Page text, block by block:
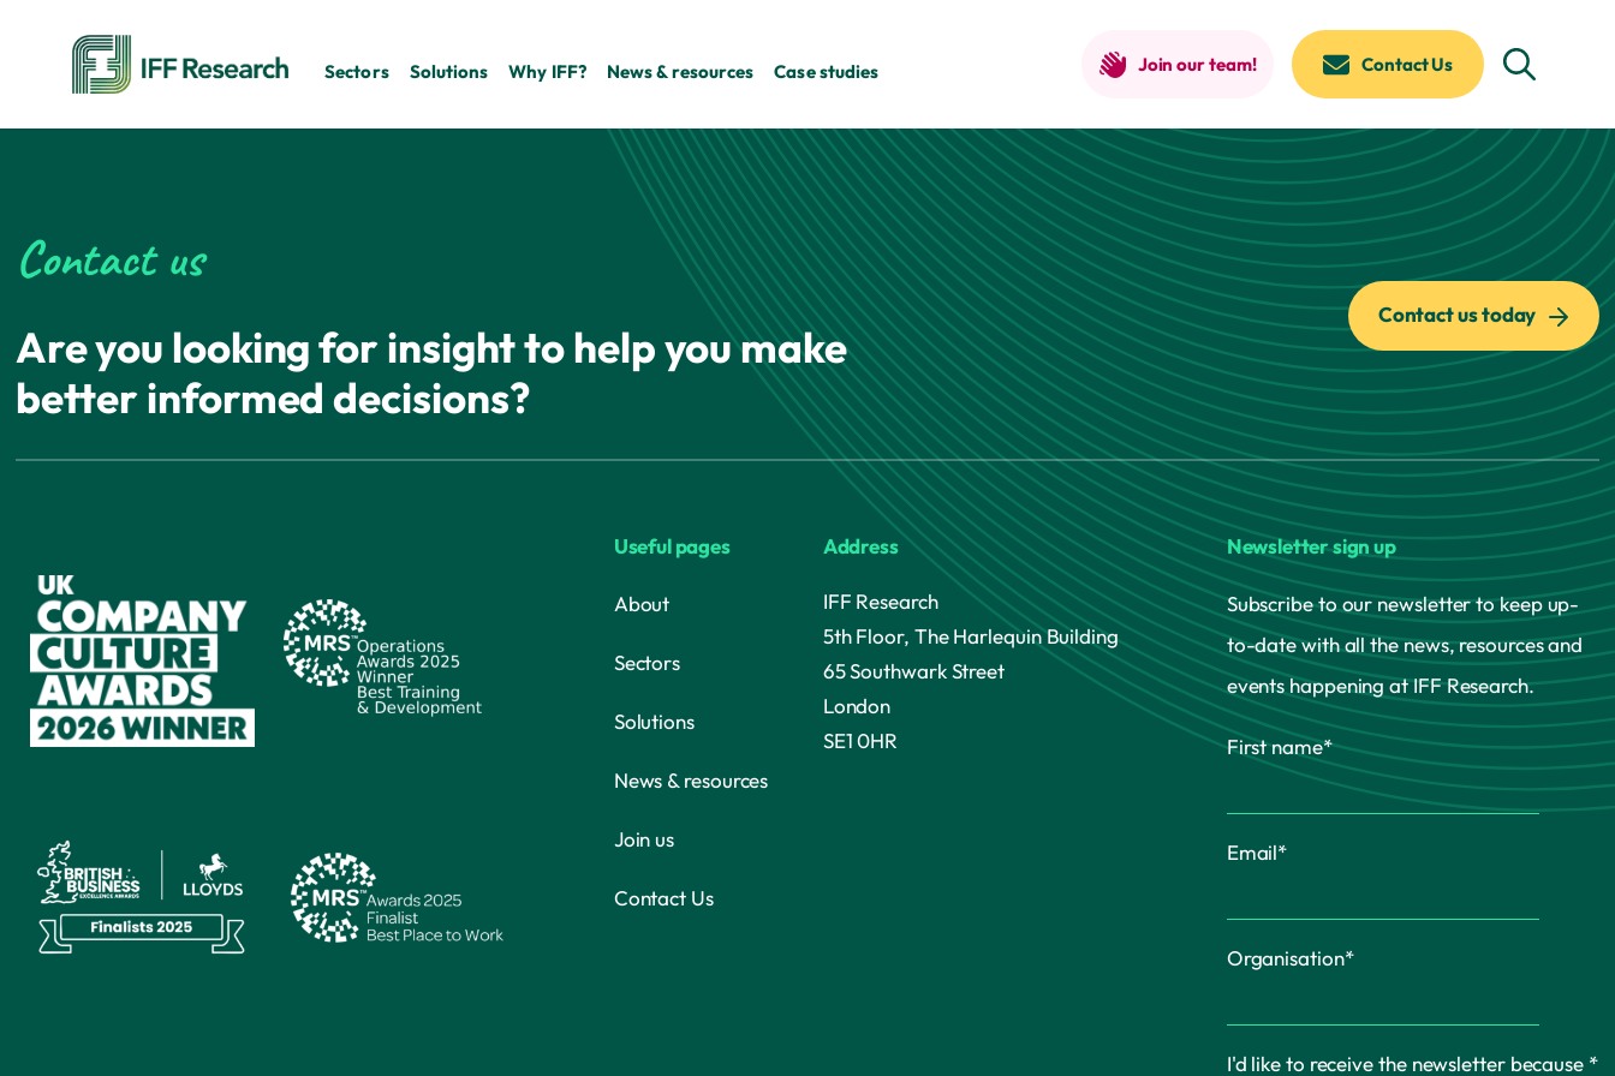
Sectors Solutions Why IFF? News & resources Case studies Join our team! Contact Us
Contact us
Are you looking for insight to help you make
better informed decisions?
Contact us today
Useful pages
About
Sectors
Solutions
News & resources
Join us
Contact Us
Address
IFF Research
5th Floor, The Harlequin Building
65 Southwark Street
London
SE1 0HR
Newsletter sign up
Subscribe to our newsletter to keep up-
to-date with all the news, resources and
events happening at IFF Research.
First name*
Email*
Organisation*
I'd like to receive the newsletter because *